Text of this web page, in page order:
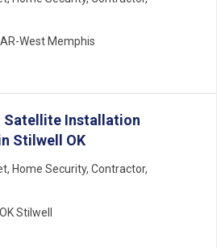
AR-West Memphis
Satellite Installation
Stilwell OK
Home Security Contractor
OK Stilwell